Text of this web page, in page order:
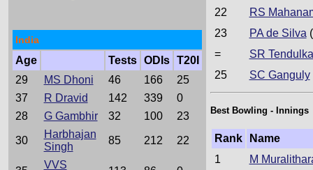
India
Age Tests ODIs
T20I
29
MS Dhoni 46 166
25
37
R Dravid 142 339
0
28
G Gambhir 32 100 23
30
Harbhajan
Singh
85 212 22
VVS
22
RS
23
PA de Silva
=
SR
25
SC Ganguly
Best Bowling - Innings
Rank
Name
1
M